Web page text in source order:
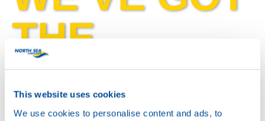
This website uses cookies
We use cookies to personalise content and ads, to
THE
POWER!